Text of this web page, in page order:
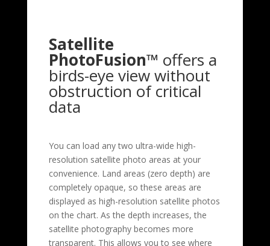
Satellite
PhotoFusion™ offers a
birds-eye view without
obstruction of critical
data
You can load any two ultra-wide high-
resolution satellite photo areas at your
convenience. Land areas (zero depth) are
completely opaque, so these areas are
displayed as high-resolution satellite photos
on the chart. As the depth increases, the
satellite photography becomes more
transparent. This allows you to see where